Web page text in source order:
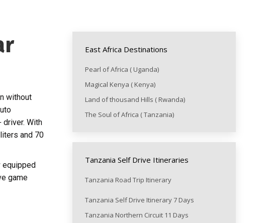
without
With
and 70
equipped
game
East Africa Destinations
Pearl of Africa ( Uganda)
Magical Kenya ( Kenya)
Land of thousand Hills ( Rwanda)
The Soul of Africa ( Tanzania)
Tanzania Self Drive Itineraries
Tanzania Road Trip Itinerary
Tanzania Self Drive Itinerary 7 Days
Tanzania Northern Circuit 11 Days